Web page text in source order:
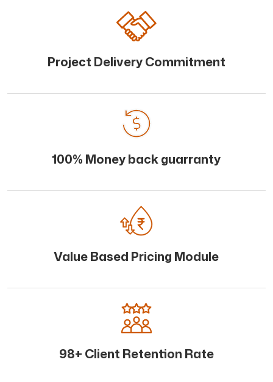
Project Delivery Commitment
100% Money back guarranty
Value Based Pricing Module
98+ Client Retention Rate